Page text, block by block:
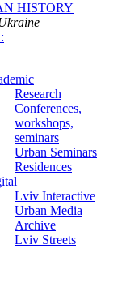
HISTORY
Research
Conferences,
workshops,
seminars
Urban Seminars
Residences
Lviv Interactive
Urban Media
Archive
Lviv Streets